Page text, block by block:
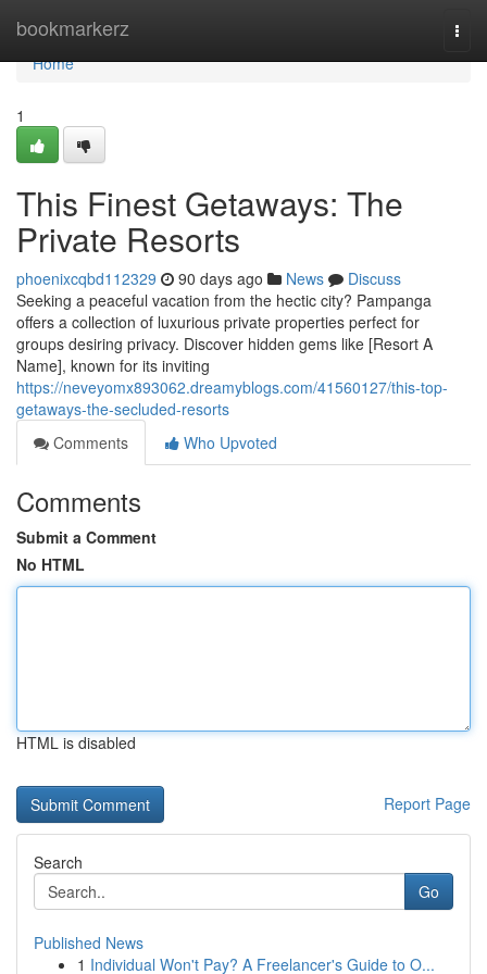
bookmarkerz
Home
Home
1
This Finest Getaways: The
Private Resorts
phoenixcqbd112329 90 days ago News
Discuss
Seeking a peaceful vacation from the hectic city? Pampanga
offers a collection of luxurious private properties perfect for
groups desiring privacy. Discover hidden gems like [Resort A
Name], known for its inviting
https://neveyomx893062.dreamyblogs.com/41560127/this-top-
getaways-the-secluded-resorts
Comments
Who Upvoted
Comments
Submit a Comment
No HTML
HTML is disabled
Report Page
Search
Go
Published News
1 Individual Won't Pay? A Freelancer's Guide to O...